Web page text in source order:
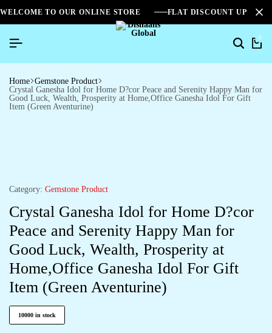
WELCOME TO OUR ONLINE STORE FLAT DISCOUNT UPTO
0
Home Gemstone Product
Crystal Ganesha Idol for Home D?cor Peace and Serenity Happy Man for
Good Luck, Wealth, Prosperity at Home,Office Ganesha Idol For Gift
Item (Green Aventurine)
Category: Gemstone Product
Crystal Ganesha Idol for Home D?cor
Peace and Serenity Happy Man for
Good Luck, Wealth, Prosperity at
Home,Office Ganesha Idol For Gift
Item (Green Aventurine)
10000 in stock